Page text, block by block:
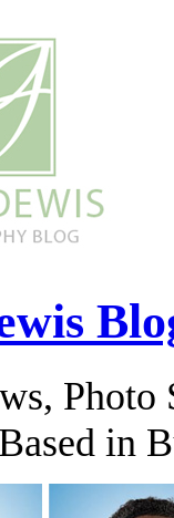
Photo
in